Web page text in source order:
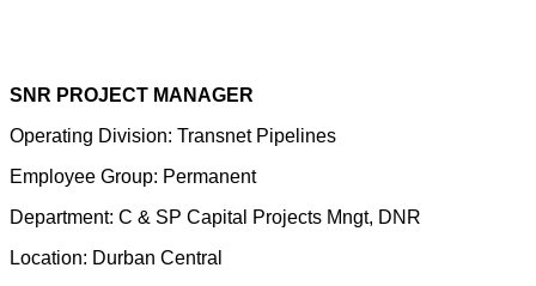
SNR PROJECT MANAGER
Operating Division: Transnet Pipelines
Employee Group: Permanent
Department: C & SP Capital Projects Mngt, DNR
Location: Durban Central